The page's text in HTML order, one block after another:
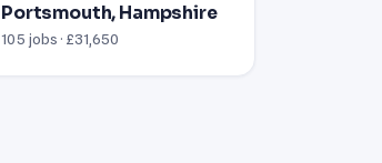
Portsmouth, Hampshire
105 jobs · £31,650